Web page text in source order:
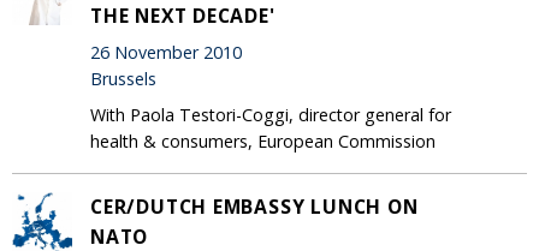
THE NEXT DECADE'
26 November 2010
Brussels
With Paola Testori-Coggi, director general for
health & consumers, European Commission
CER/DUTCH EMBASSY LUNCH ON
NATO